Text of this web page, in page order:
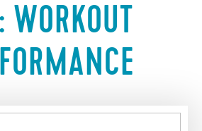
WORKOUT